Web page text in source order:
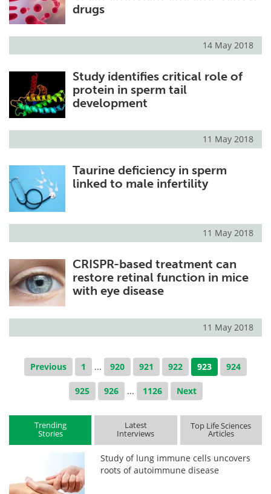
drugs
14 May 2018
Study identifies critical role of
protein in sperm tail
development
11 May 2018
Taurine deficiency in sperm
linked to male infertility
11 May 2018
CRISPR-based treatment can
restore retinal function in mice
with eye disease
11 May 2018
Previous 1 ... 920 921 922 923 924
925 926 ... 1126 Next
Trending
Stories
Latest
Interviews
Top Life Sciences
Articles
Study of lung immune cells uncovers
roots of autoimmune disease